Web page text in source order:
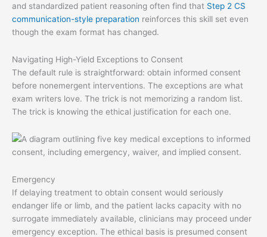
and standardized patient reasoning often find that Step 2 CS
communication-style preparation reinforces this skill set even
though the exam format has changed.
Navigating High-Yield Exceptions to Consent
The default rule is straightforward: obtain informed consent
before nonemergent interventions. The exceptions are what
exam writers love. The trick is not memorizing a random list.
The trick is knowing the ethical justification for each one.
Emergency
If delaying treatment to obtain consent would seriously
endanger life or limb, and the patient lacks capacity with no
surrogate immediately available, clinicians may proceed under
emergency exception. The ethical basis is presumed consent